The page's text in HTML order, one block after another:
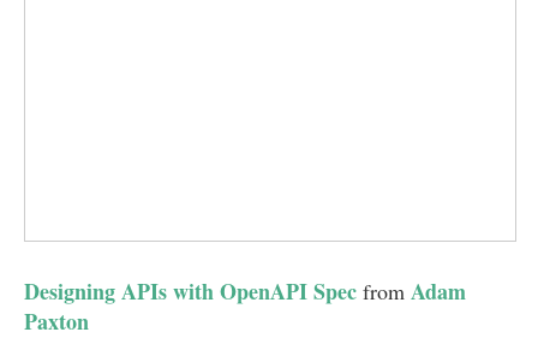
Designing APIs with OpenAPI Spec from Adam
Paxton